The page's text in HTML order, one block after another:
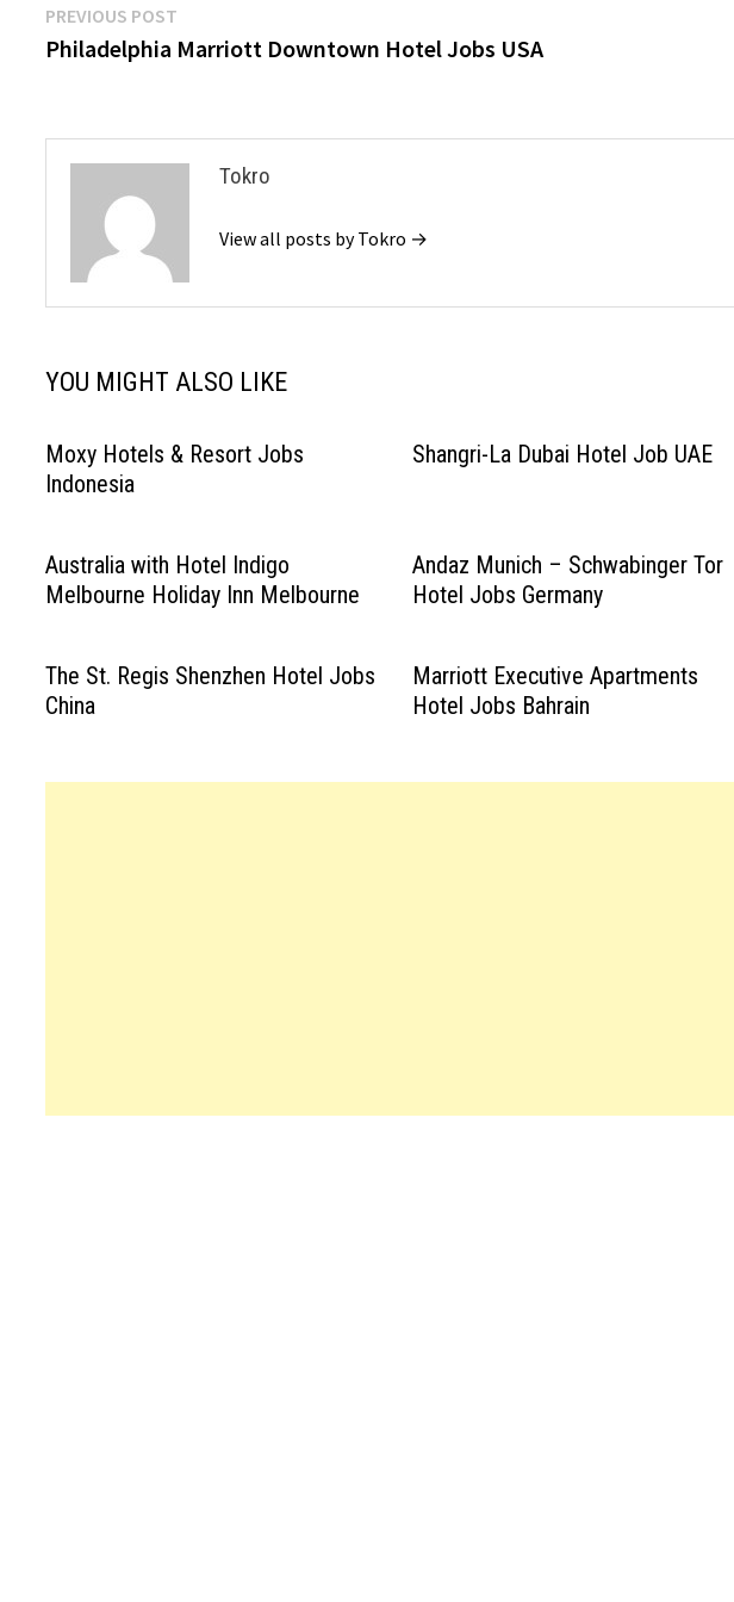
Post
navigation
PREVIOUS POST
post:
Philadelphia Marriott Downtown Hotel Jobs USA
Tokro
View all posts by Tokro →
YOU MIGHT ALSO LIKE
Moxy Hotels & Resort Jobs
Indonesia
Shangri-La Dubai Hotel Job UAE
Australia with Hotel Indigo
Melbourne Holiday Inn Melbourne
Andaz Munich – Schwabinger Tor
Hotel Jobs Germany
The St. Regis Shenzhen Hotel Jobs
China
Marriott Executive Apartments
Hotel Jobs Bahrain